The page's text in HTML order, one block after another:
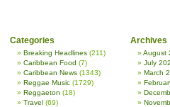
Categories
Breaking Headlines (211)
Caribbean Food (7)
Caribbean News (1343)
Reggae Music (1729)
Reggaeton (18)
Travel (69)
Archives
August
July
March